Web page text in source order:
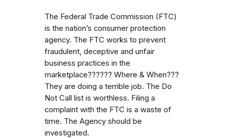
The Federal Trade Commission (FTC)
is the nation’s consumer protection
agency. The FTC works to prevent
fraudulent, deceptive and unfair
business practices in the
marketplace?????? Where & When???
They are doing a terrible job. The Do
Not Call list is worthless. Filing a
complaint with the FTC is a waste of
time. The Agency should be
investigated.